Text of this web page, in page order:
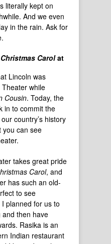
literally kept on
And we even
in the rain. Ask for
Carolat
Lincoln was
Theater while
Cousin. Today, the
in to commit the
country’s history
you can see
takes great pride
Carol, and
has such an old-
to see
planned for us to
then have
Rasika is an
Indian restaurant